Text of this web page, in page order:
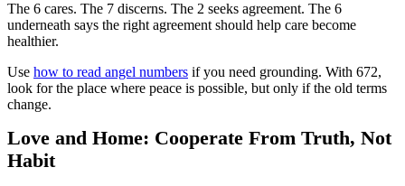
The 6 cares. The 7 discerns. The 2 seeks agreement. The 6
underneath says the right agreement should help care become
healthier.
Use how to read angel numbers if you need grounding. With 672,
look for the place where peace is possible, but only if the old terms
change.
Love and Home: Cooperate From Truth, Not
Habit